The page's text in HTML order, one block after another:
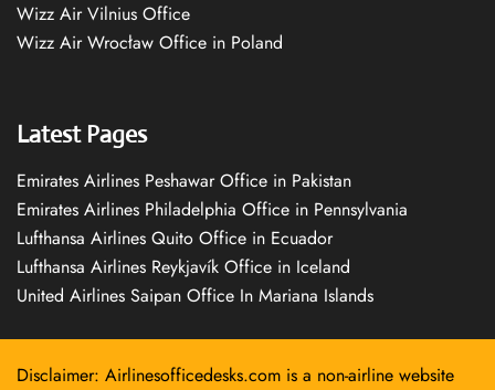
Wizz Air Vilnius Office
Wizz Air Wrocław Office in Poland
Latest Pages
Emirates Airlines Peshawar Office in Pakistan
Emirates Airlines Philadelphia Office in Pennsylvania
Lufthansa Airlines Quito Office in Ecuador
Lufthansa Airlines Reykjavík Office in Iceland
United Airlines Saipan Office In Mariana Islands
Disclaimer: Airlinesofficedesks.com is a non-airline website